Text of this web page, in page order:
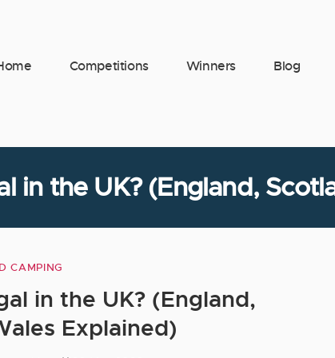
Competitions Winners Blog
in the UK? (England,
Categories
CAMPING
in the UK? (England,
Explained)